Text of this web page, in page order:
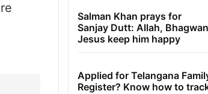
Salman Khan prays for
Sanjay Dutt: Allah,
Jesus keep him happy
Applied for Telangana
Register? Know how to